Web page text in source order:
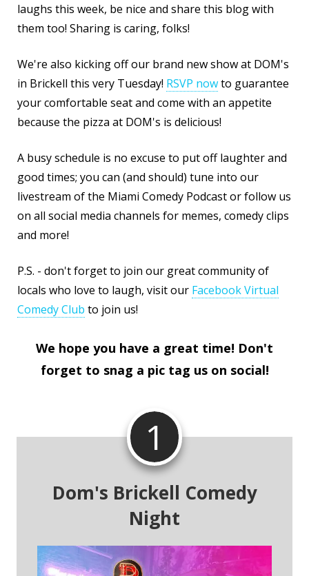
laughs this week, be nice and share this blog with
them too! Sharing is caring, folks!
We're also kicking off our brand new show at DOM's
in Brickell this very Tuesday! RSVP nowto guarantee
your comfortable seat and come with an appetite
because the pizza at DOM's is delicious!
A busy schedule is no excuse to put off laughter and
good times; you can (and should) tune into our
livestream of the Miami Comedy Podcast or follow us
on all social media channels for memes, comedy clips
and more!
P.S. - don't forget to join our great community of
locals who love to laugh, visit our Facebook Virtual
Comedy Club to join us!
We hope you have a great time! Don't
forget to snag a pic tag us on social!
1
Dom's Brickell Comedy
Night